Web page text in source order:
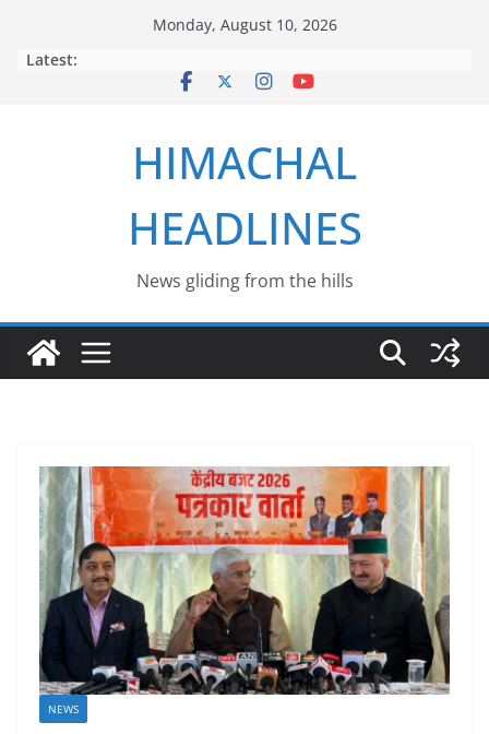
Monday, August 10, 2026
Latest:
HIMACHAL
HEADLINES
News gliding from the hills
NEWS